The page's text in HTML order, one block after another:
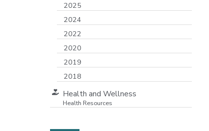
2025
2024
2022
2020
2019
2018
Health and Wellness
Health Resources